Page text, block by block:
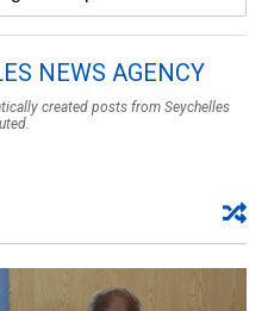
NEWS AGENCY
created posts from Seychelles